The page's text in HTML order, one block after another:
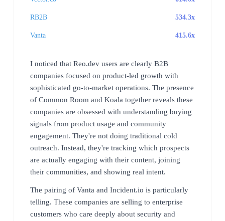
RB2B 534.3x
Vanta 415.6x
I noticed that Reo.dev users are clearly B2B
companies focused on product-led growth with
sophisticated go-to-market operations. The presence
of Common Room and Koala together reveals these
companies are obsessed with understanding buying
signals from product usage and community
engagement. They're not doing traditional cold
outreach. Instead, they're tracking which prospects
are actually engaging with their content, joining
their communities, and showing real intent.
The pairing of Vanta and Incident.io is particularly
telling. These companies are selling to enterprise
customers who care deeply about security and